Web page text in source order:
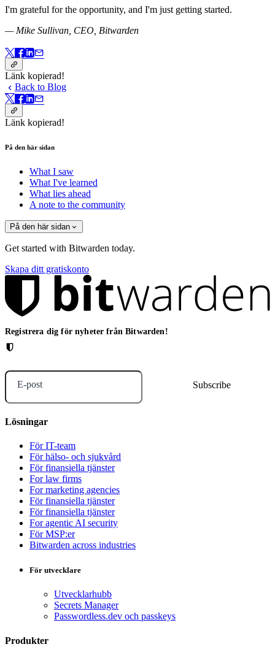
I'm grateful for the opportunity, and I'm just getting started.
— Mike Sullivan, CEO, Bitwarden
Länk kopierad!
Back to Blog
Länk kopierad!
På den här sidan
What I saw
What I've learned
What lies ahead
A note to the community
På den här sidan
Get started with Bitwarden today.
Skapa ditt gratiskonto
Registrera dig för nyheter från Bitwarden!
E-post
Lösningar
För IT-team
För hälso- och sjukvård
För finansiella tjänster
For law firms
For marketing agencies
För finansiella tjänster
För finansiella tjänster
For agentic AI security
För MSP:er
Bitwarden across industries
För utvecklare
Utvecklarhubb
Secrets Manager
Passwordless.dev och passkeys
Produkter